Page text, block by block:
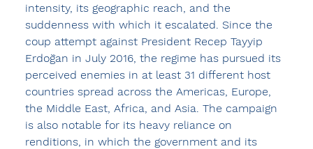
intensity, its geographic reach, and the
suddenness with which it escalated. Since the
coup attempt against President Recep Tayyip
Erdoğan in July 2016, the regime has pursued its
perceived enemies in at least 31 different host
countries spread across the Americas, Europe,
the Middle East, Africa, and Asia. The campaign
is also notable for its heavy reliance on
renditions, in which the government and its